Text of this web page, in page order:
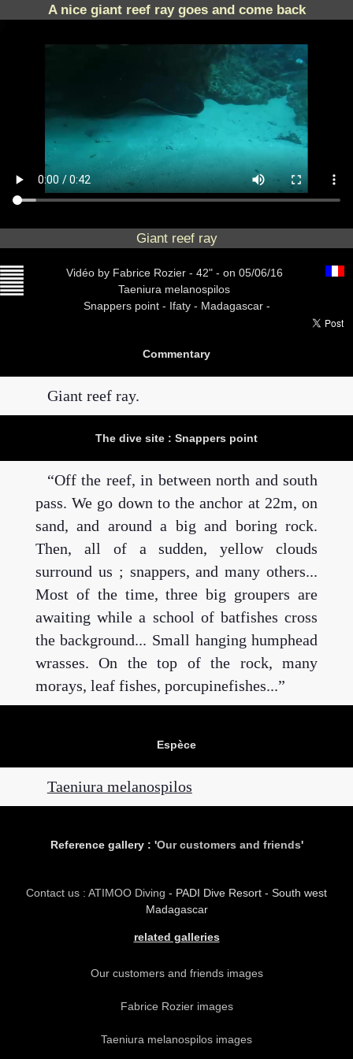
A nice giant reef ray goes and come back
Giant reef ray
Vidéoby Fabrice Rozier - 42" - on 05/06/16
Taeniura melanospilos
Snappers point - Ifaty - Madagascar -
Commentary
Giant reef ray.
The dive site : Snappers point
Off the reef, in between north and south
pass. We go down to the anchor at 22m, on
sand, and around a big and boring rock.
Then, all of a sudden, yellow clouds
surround us ; snappers, and many others...
Most of the time, three big groupers are
awaiting while a school of batfishes cross
the background... Small hanging humphead
wrasses. On the top of the rock, many
morays, leaf fishes, porcupinefishes...
Espèce
Taeniura melanospilos
Reference gallery : 'Our customers and friends'
Contact us : ATIMOO Diving - PADI Dive Resort - South west
Madagascar
related galleries
Our customers and friends images
Fabrice Rozier images
Taeniura melanospilos images